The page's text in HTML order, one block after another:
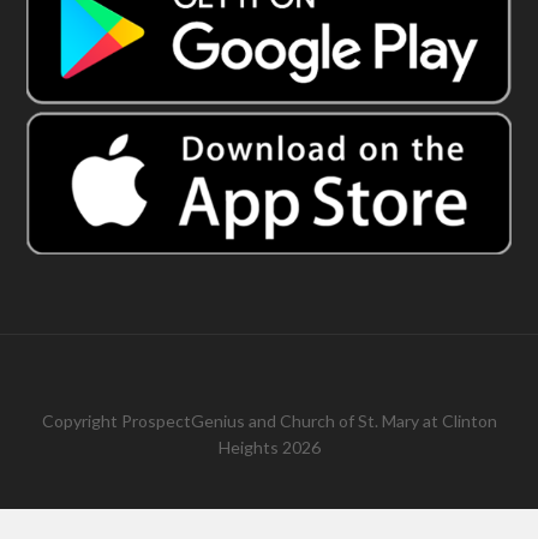
Copyright ProspectGenius and Church of St. Mary at Clinton
Heights 2026